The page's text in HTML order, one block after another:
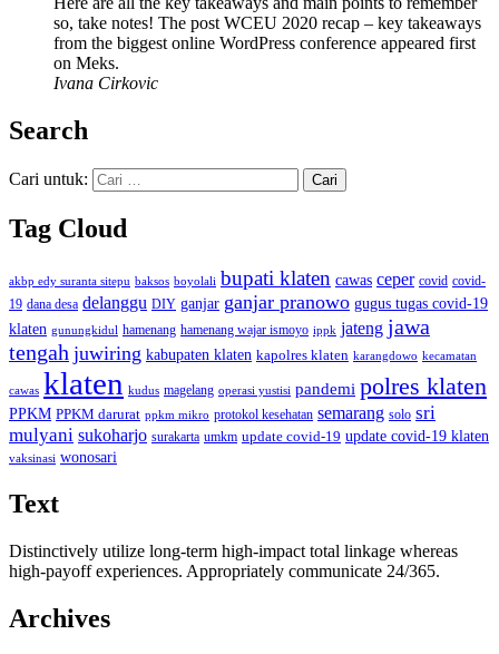
so, take notes! The post WCEU 2020 recap – key takeaways
from the biggest online WordPress conference appeared first
on Meks.
Ivana Cirkovic
Search
Cari untuk:
Tag Cloud
akbp edy suranta sitepu baksos boyolali bupati klaten cawas ceper covid covid-
19 dana desa delanggu DIY ganjar ganjar pranowo gugus tugas covid-19
klaten gunungkidul hamenang hamenang wajar ismoyo ippk jateng jawa
tengah juwiring kabupaten klaten kapolres klaten karangdowo kecamatan
cawas klaten kudus magelang operasi yustisi pandemi polres klaten
PPKM PPKM darurat ppkm mikro protokol kesehatan semarang solo sri
mulyani sukoharjo surakarta umkm update covid-19 update covid-19 klaten
vaksinasi wonosari
Text
Distinctively utilize long-term high-impact total linkage whereas
high-payoff experiences. Appropriately communicate 24/365.
Archives